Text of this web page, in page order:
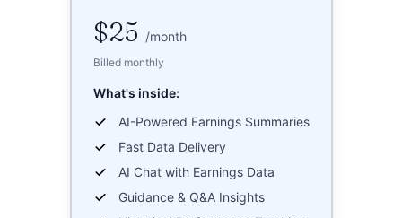
$25 /month
Billed monthly
What's inside:
AI-Powered Earnings Summaries
Fast Data Delivery
AI Chat with Earnings Data
Guidance & Q&A Insights